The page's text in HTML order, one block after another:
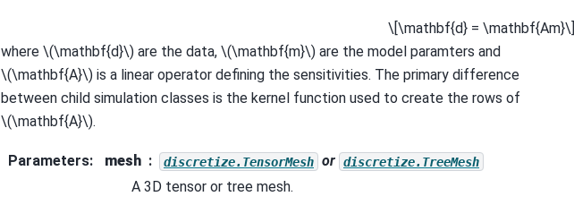
\[\mathbf{d} = \mathbf{Am}\]
where \(\mathbf{d}\) are the data, \(\mathbf{m}\) are the model paramters and
\(\mathbf{A}\) is a linear operator defining the sensitivities. The primary difference
between child simulation classes is the kernel function used to create the rows of
\(\mathbf{A}\).
Parameters: mesh discretize.TensorMesh or discretize.TreeMesh
A 3D tensor or tree mesh.